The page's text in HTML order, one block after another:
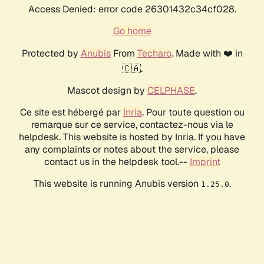
Access Denied: error code 26301432c34cf028.
Go home
Protected by AnubisFrom Techaro. Made with ❤️ in
🇨🇦.
Mascot design by CELPHASE.
Ce site est hébergé par Inria. Pour toute question ou
remarque sur ce service, contactez-nous via le
helpdesk. This website is hosted by Inria. If you have
any complaints or notes about the service, please
contact us in the helpdesk tool.-- Imprint
This website is running Anubis version 1.25.0.